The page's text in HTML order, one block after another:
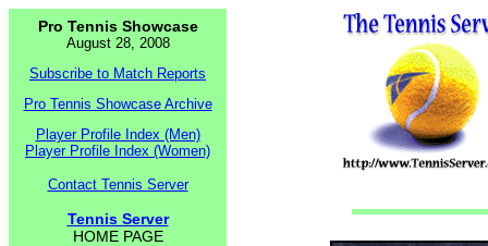
Pro Tennis Showcase
August 28, 2008
Subscribe to Match Reports
Pro Tennis Showcase Archive
Player Profile Index (Men)
Player Profile Index (Women)
Contact Tennis Server
Tennis Server
HOME PAGE